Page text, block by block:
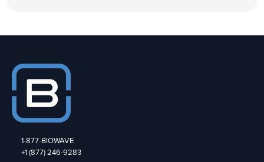
1-877-BIOWAVE
+1 (877) 246-9283